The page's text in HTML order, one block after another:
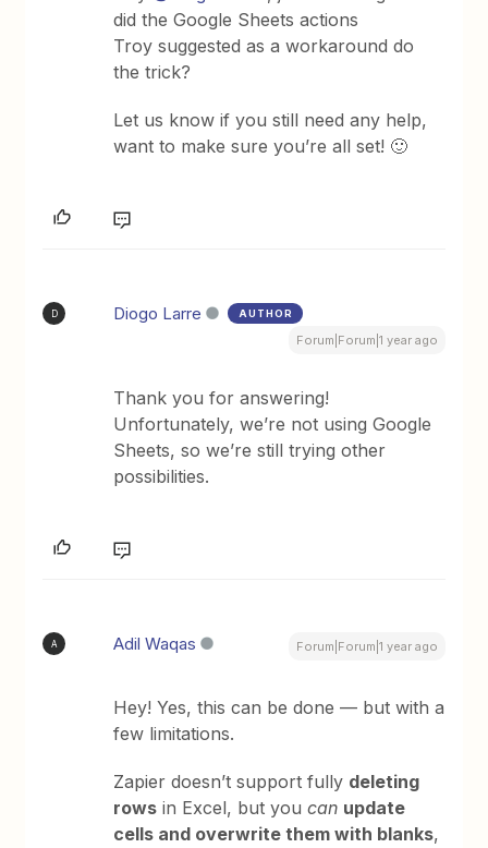
did the Google Sheets actions
Troy suggested as a workaround do
the trick?
Let us know if you still need any help,
want to make sure you’re all set! 🙂
D Diogo Larre AUTHOR
Forum|Forum|1 year ago
Thank you for answering!
Unfortunately, we’re not using Google
Sheets, so we’re still trying other
possibilities.
A Adil Waqas Forum|Forum|1 year ago
Hey! Yes, this can be done — but with a
few limitations.
Zapier doesn’t support fully deleting
rows in Excel, but youcan update
cells and overwrite them with blanks,